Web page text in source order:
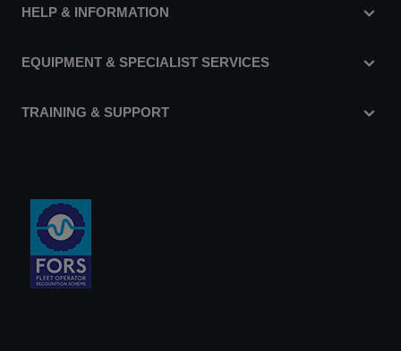
HELP & INFORMATION
EQUIPMENT & SPECIALIST SERVICES
TRAINING & SUPPORT